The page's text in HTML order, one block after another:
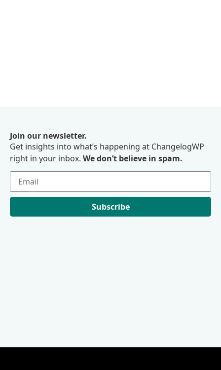
Join our newsletter.
Get insights into what’s happening at ChangelogWP
right in your inbox. We don’t believe in spam.
Subscribe